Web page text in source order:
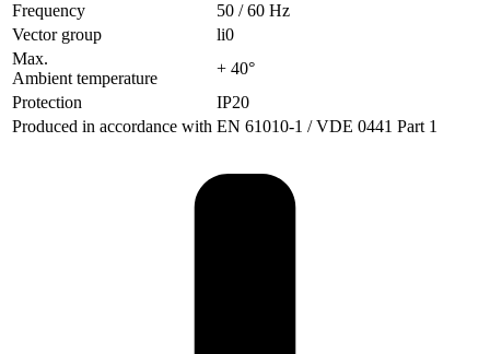
Frequency
50 / 60 Hz
Vector group
li0
Max.
Ambient temperature
+ 40°
Protection
IP20
Produced in accordance with EN 61010-1 / VDE 0441 Part 1